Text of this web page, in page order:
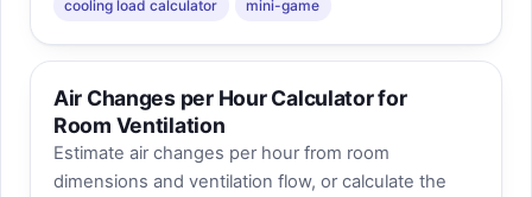
cooling load calculator
mini-game
Air Changes per Hour Calculator for
Room Ventilation
Estimate air changes per hour from room
dimensions and ventilation flow, or calculate the